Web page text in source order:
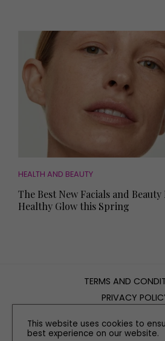
HEALTH AND BEAUTY
The Best New Facials and
Healthy Glow this Spring
TERMS AND
PRIVACY
EDITORIAL
This website uses cookies to
best experience on our website.